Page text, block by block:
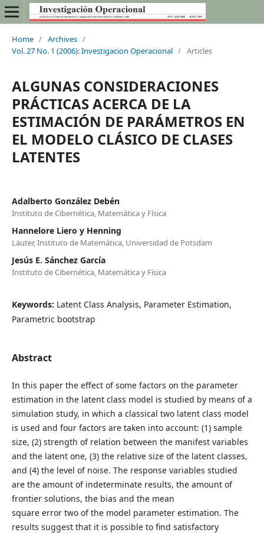
Home / Archives /
Vol. 27 No. 1 (2006): Investigacion Operacional / Articles
ALGUNAS CONSIDERACIONES
PRÁCTICAS ACERCA DE LA
ESTIMACIÓN DE PARÁMETROS EN
EL MODELO CLÁSICO DE CLASES
LATENTES
Adalberto González Debén
Instituto de Cibernética, Matemática y Física
Hannelore Liero y Henning
Läuter, Instituto de Matemática, Universidad de Potsdam
Jesús E. Sánchez García
Instituto de Cibernética, Matemática y Física
Keywords: Latent Class Analysis, Parameter Estimation,
Parametric bootstrap
Abstract
In this paper the effect of some factors on the parameter
estimation in the latent class model is studied by means of a
simulation study, in which a classical two latent class model
is used and four factors are taken into account: (1) sample
size, (2) strength of relation between the manifest variables
and the latent one, (3) the relative size of the latent classes,
and (4) the level of noise. The response variables studied
are the amount of indeterminate results, the amount of
frontier solutions, the bias and the mean
square error two of the model parameter estimation. The
results suggest that it is possible to find satisfactory